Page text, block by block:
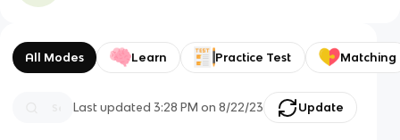
All Modes Learn Practice Test Matching
Last updated3:28 PM on 8/22/23 Update